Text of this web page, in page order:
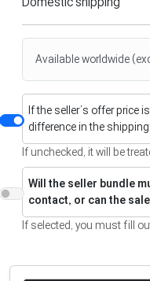
Available worldwide
If the seller’s offer price
difference in the shipping
If unchecked, it will be
Will the seller bundle
contact, or can the
If selected, you must fill